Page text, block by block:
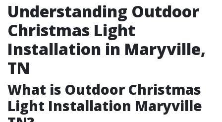
Understanding Outdoor
Christmas Light
Installation in Maryville,
TN
What is Outdoor Christmas
Light Installation Maryville